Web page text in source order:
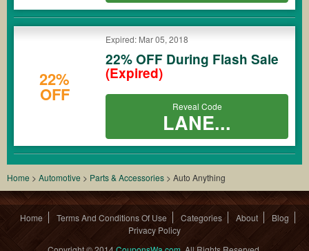
22%
OFF
Expired: Mar 05, 2018
22% OFF During Flash Sale
(Expired)
Reveal Code
LANE...
Home > Automotive > Parts & Accessories > Auto Anything
Home Terms And Conditions Of Use Categories About
Blog
Privacy Policy